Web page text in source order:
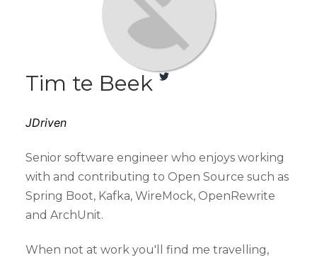
Tim te Beek
JDriven
Senior software engineer who enjoys working
with and contributing to Open Source such as
Spring Boot, Kafka, WireMock, OpenRewrite
and ArchUnit.
When not at work you'll find me travelling,